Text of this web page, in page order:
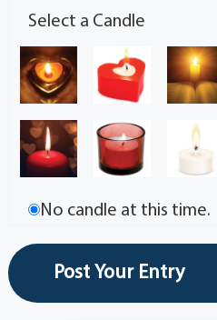
Select a Candle
No candle at this time.